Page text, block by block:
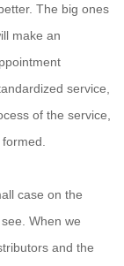
The big ones
make an
service,
of the service,
case on the
When we
and the